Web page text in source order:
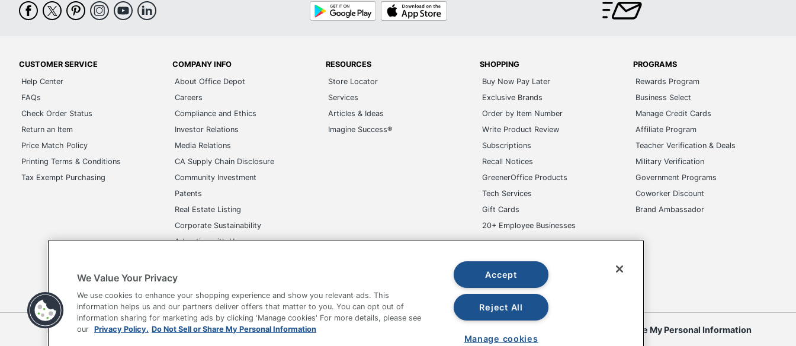
Google
Play
App
Store
CUSTOMER SERVICE
Help Center
FAQs
Check Order Status
Return an Item
Price Match Policy
Printing Terms & Conditions
Tax Exempt Purchasing
COMPANY INFO
About Office Depot
Careers
Compliance and Ethics
Investor Relations
Media Relations
CA Supply Chain Disclosure
Community Investment
Patents
Real Estate Listing
Corporate Sustainability
Advertise with Us
RESOURCES
Store Locator
Services
Articles & Ideas
Imagine Success®
SHOPPING
Buy Now Pay Later
Exclusive Brands
Order by Item Number
Write Product Review
Subscriptions
Recall Notices
GreenerOffice Products
Tech Services
Gift Cards
20+ Employee Businesses
PROGRAMS
Rewards Program
Business Select
Manage Credit Cards
Affiliate Program
Teacher Verification & Deals
Military Verification
Government Programs
Coworker Discount
Brand Ambassador
Terms of Use Privacy Policy Accessibility Office Depot Tracking Tools Do Not Sell or Share My Personal Information
We Value Your Privacy
We use cookies to enhance your shopping experience and show you relevant ads. This
information helps us and our partners deliver offers that matter to you. You can opt out of
information sharing for marketing ads by clicking 'Manage cookies' For more details, please see
our Privacy Policy. Do Not Sell or Share My Personal Information
Accept
Reject All
Manage cookies